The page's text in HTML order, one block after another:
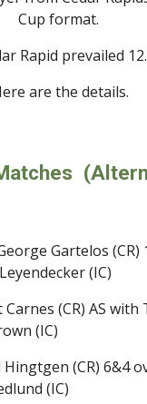
Cup format.
Rapid prevailed
are the details.
Gartelos (CR)
(IC)
(CR) AS with
(IC)
(CR) 6&4
(IC)